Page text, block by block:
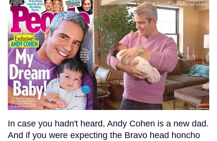
In case you hadn't heard, Andy Cohen is a new dad.
And if you were expecting the Bravo head honcho